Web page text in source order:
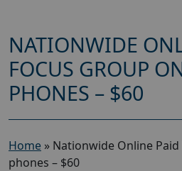
NATIONWIDE
FOCUS GROUP
PHONES – $60
Home » Nationwide Online
phones – $60